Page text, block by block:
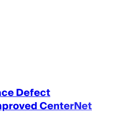
Defect
CenterNet